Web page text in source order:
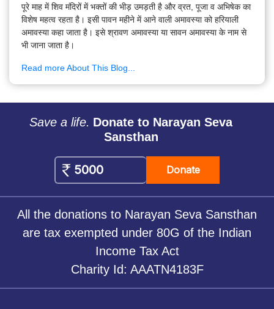
पूरे माह में शिव मंदिरों में भक्तों की भीड़ उमड़ती है और व्रत, पूजा व अभिषेक का
विशेष महत्व रहता है। इसी पावन महीने में आने वाली अमावस्या को हरियाली
अमावस्या कहा जाता है। इसे श्रावण अमावस्या या सावन अमावस्या के नाम से
भी जाना जाता है।
Read more About This Blog...
Save a life. Donate to Narayan Seva
Sansthan
Donate
All the donations to Narayan Seva Sansthan
are tax exempted under 80G of the Indian
Income Tax Act
Charity Id: AAATN4183F